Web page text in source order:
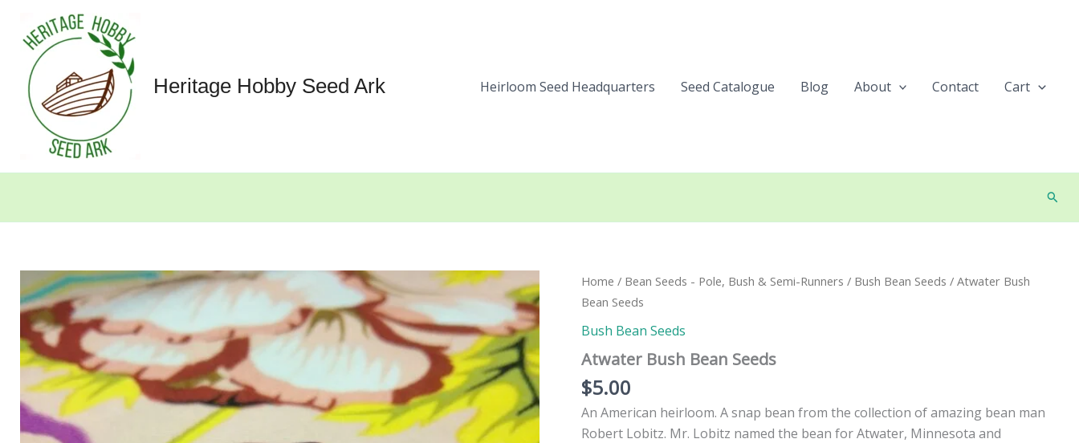
content
Heritage Hobby Seed Ark Heirloom Seed Headquarters Seed Catalogue Blog About Contact Cart
Home / Bean Seeds - Pole, Bush & Semi-Runners / Bush Bean Seeds / Atwater Bush
Bean Seeds
Bush Bean Seeds
Atwater Bush Bean Seeds
$5.00
An American heirloom. A snap bean from the collection of amazing bean man
Robert Lobitz. Mr. Lobitz named the bean for Atwater, Minnesota and